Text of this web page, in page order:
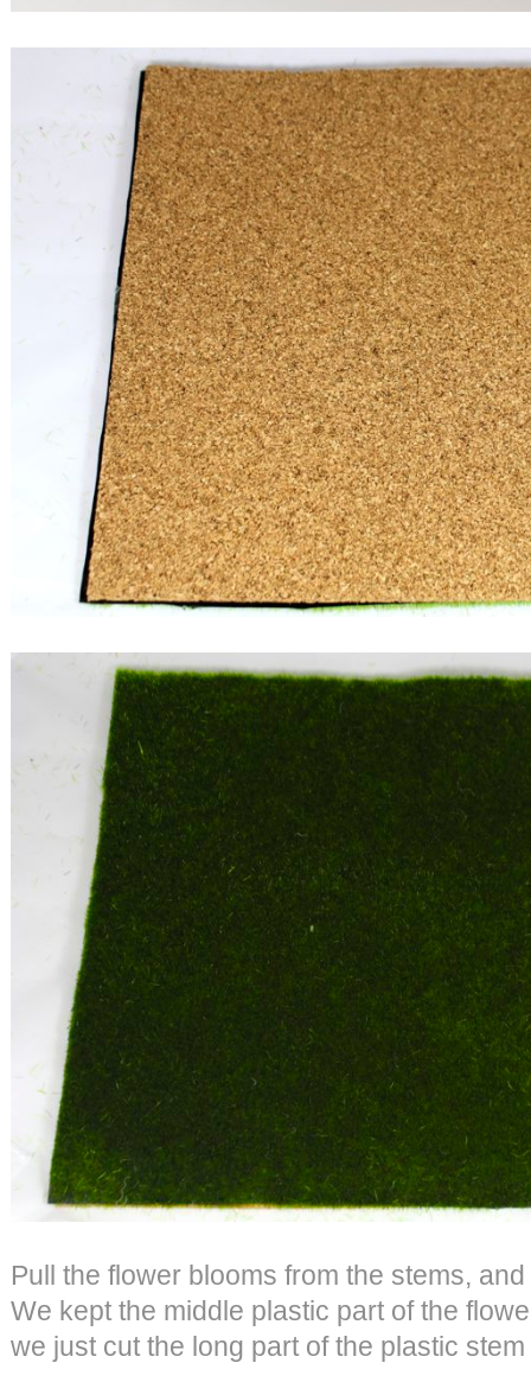
Pull the flower blooms from the stems,
We kept the middle plastic part of the
we just cut the long part of the plastic